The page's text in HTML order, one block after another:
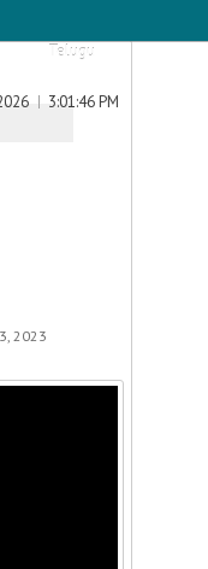
Telugu
3:01:46 PM
2023